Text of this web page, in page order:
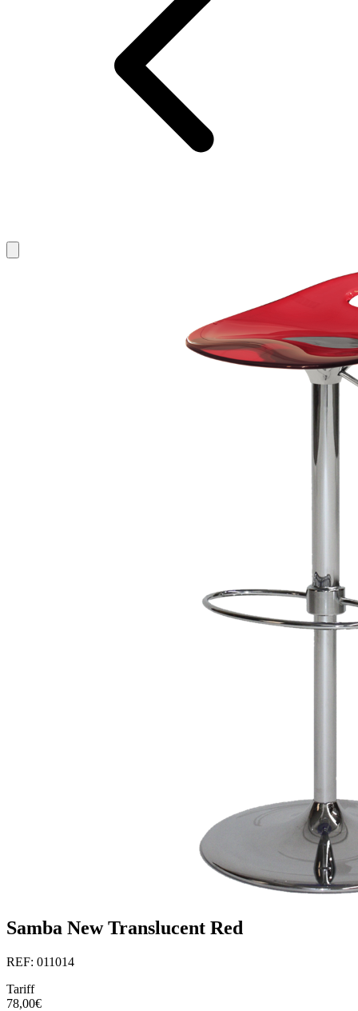
Samba New Translucent Red
REF: 011014
Tariff
78,00€